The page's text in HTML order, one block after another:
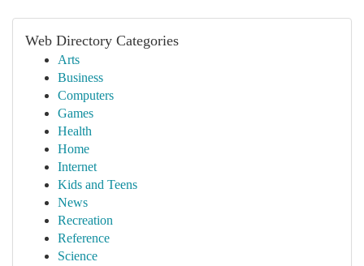
Web Directory Categories
Arts
Business
Computers
Games
Health
Home
Internet
Kids and Teens
News
Recreation
Reference
Science